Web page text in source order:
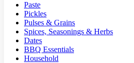
Paste
Pickles
Pulses & Grains
Spices, Seasonings & Herbs
Dates
BBQ Essentials
Household